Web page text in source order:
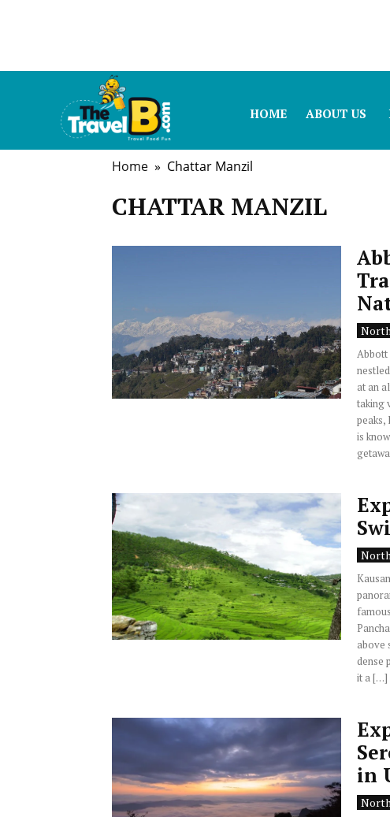
HOME ABOUT US
Home » Chattar Manzil
CHATTAR MANZIL
North
Abbott
at an
taking
peaks,
is
North
above
dense
it a […]
in
North